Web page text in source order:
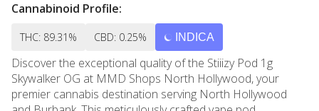
Cannabinoid Profile:
THC: 89.31% CBD: 0.25% INDICA
Discover the exceptional quality of the Stiiizy Pod 1g
Skywalker OG at MMD Shops North Hollywood, your
premier cannabis destination serving North Hollywood